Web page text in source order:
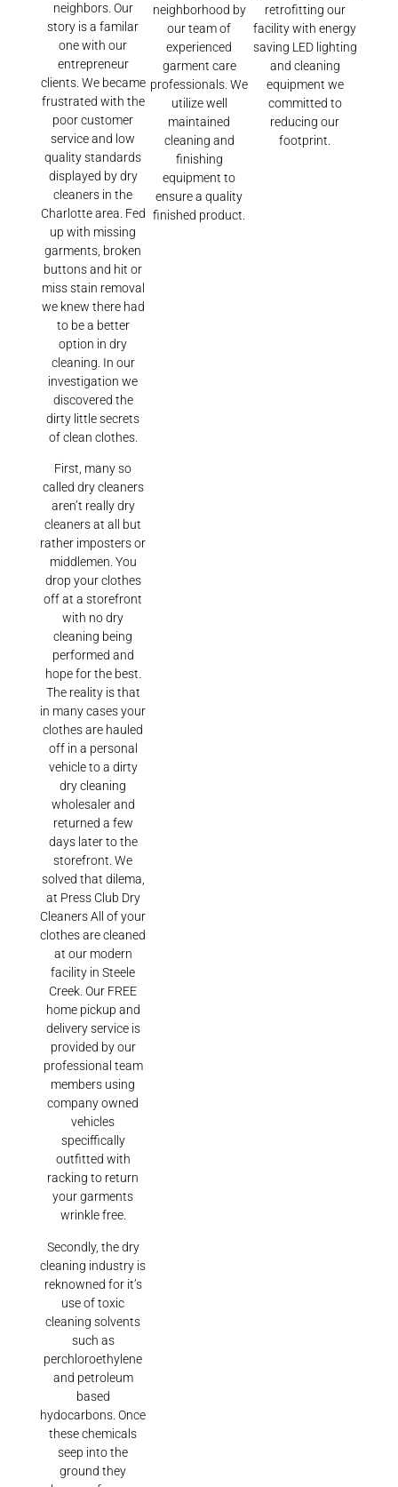
neighbors. Our
story is a familar
one with our
entrepreneur
clients. We became
frustrated with the
poor customer
service and low
quality standards
displayed by dry
cleaners in the
Charlotte area. Fed
up with missing
garments, broken
buttons and hit or
miss stain removal
we knew there had
to be a better
option in dry
cleaning. In our
investigation we
discovered the
dirty little secrets
of clean clothes.
First, many so
called dry cleaners
aren’t really dry
cleaners at all but
rather imposters or
middlemen. You
drop your clothes
off at a storefront
with no dry
cleaning being
performed and
hope for the best.
The reality is that
in many cases your
clothes are hauled
off in a personal
vehicle to a dirty
dry cleaning
wholesaler and
returned a few
days later to the
storefront. We
solved that dilema,
at Press Club Dry
Cleaners All of your
clothes are cleaned
at our modern
facility in Steele
Creek. Our FREE
home pickup and
delivery service is
provided by our
professional team
members using
company owned
vehicles
speciffically
outfitted with
racking to return
your garments
wrinkle free.
Secondly, the dry
cleaning industry is
reknowned for it’s
use of toxic
cleaning solvents
such as
perchloroethylene
and petroleum
based
hydocarbons. Once
these chemicals
seep into the
ground they
neighborhood by
our team of
experienced
garment care
professionals. We
utilize well
maintained
cleaning and
finishing
equipment to
ensure a quality
finished product.
retrofitting our
facility with energy
saving LED lighting
and cleaning
equipment we
committed to
reducing our
footprint.